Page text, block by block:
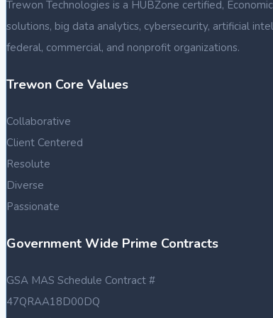
Trewon Technologies is a HUBZone certified,
solutions, big data analytics, cybersecurity, artificial
federal, commercial, and nonprofit organizations.
Trewon Core Values
Collaborative
Client Centered
Resolute
Diverse
Passionate
Government Wide Prime Contracts
GSA MAS Schedule Contract #
47QRAA18D00DQ